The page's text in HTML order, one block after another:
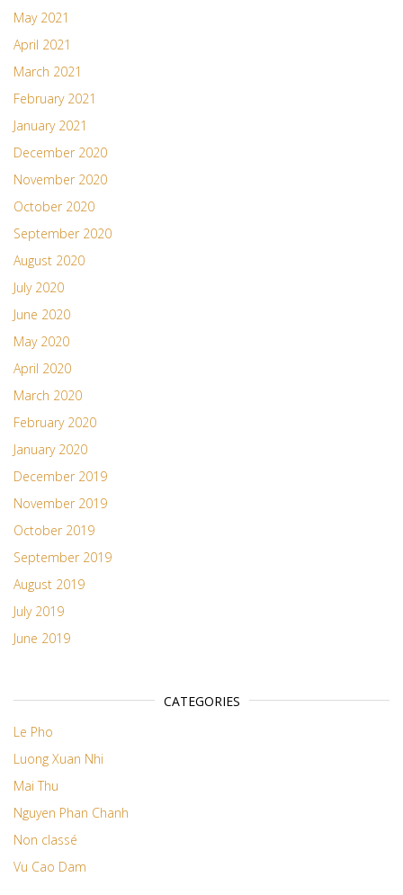
May 2021
April 2021
March 2021
February 2021
January 2021
December 2020
November 2020
October 2020
September 2020
August 2020
July 2020
June 2020
May 2020
April 2020
March 2020
February 2020
January 2020
December 2019
November 2019
October 2019
September 2019
August 2019
July 2019
June 2019
CATEGORIES
Le Pho
Luong Xuan Nhi
Mai Thu
Nguyen Phan Chanh
Non classé
Vu Cao Dam